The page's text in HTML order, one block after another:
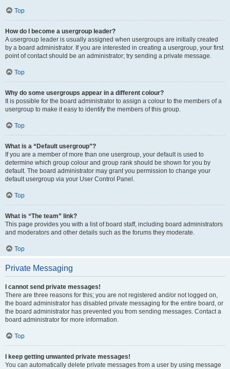
Top
How do I become a usergroup leader?
A usergroup leader is usually assigned when usergroups are initially created
by a board administrator. If you are interested in creating a usergroup, your first
point of contact should be an administrator; try sending a private message.
Top
Why do some usergroups appear in a different colour?
It is possible for the board administrator to assign a colour to the members of a
usergroup to make it easy to identify the members of this group.
Top
What is a “Default usergroup”?
If you are a member of more than one usergroup, your default is used to
determine which group colour and group rank should be shown for you by
default. The board administrator may grant you permission to change your
default usergroup via your User Control Panel.
Top
What is “The team” link?
This page provides you with a list of board staff, including board administrators
and moderators and other details such as the forums they moderate.
Top
Private Messaging
I cannot send private messages!
There are three reasons for this; you are not registered and/or not logged on,
the board administrator has disabled private messaging for the entire board, or
the board administrator has prevented you from sending messages. Contact a
board administrator for more information.
Top
I keep getting unwanted private messages!
You can automatically delete private messages from a user by using message